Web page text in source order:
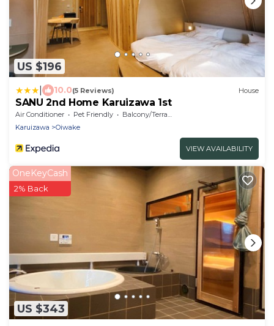
US $196
10.0(5 Reviews) House
SANU 2nd Home Karuizawa 1st
Air Conditioner Pet Friendly
Balcony/Terrace
Karuizawa
Oiwake
VIEW AVAILABILITY
US $343
OneKeyCash
2% Back